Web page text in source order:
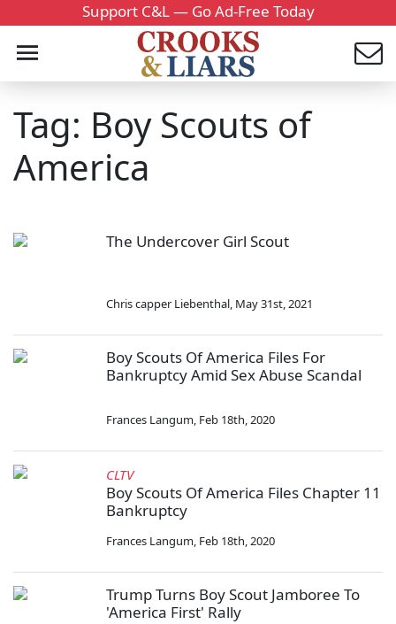
Support C&L — Go Ad-Free Today
Tag: Boy Scouts of
America
The Undercover Girl Scout
Chris capper Liebenthal, May 31st, 2021
Boy Scouts Of America Files For
Bankruptcy Amid Sex Abuse Scandal
Frances Langum, Feb 18th, 2020
CLTV
Boy Scouts Of America Files Chapter 11
Bankruptcy
Frances Langum, Feb 18th, 2020
Trump Turns Boy Scout Jamboree To
'America First' Rally